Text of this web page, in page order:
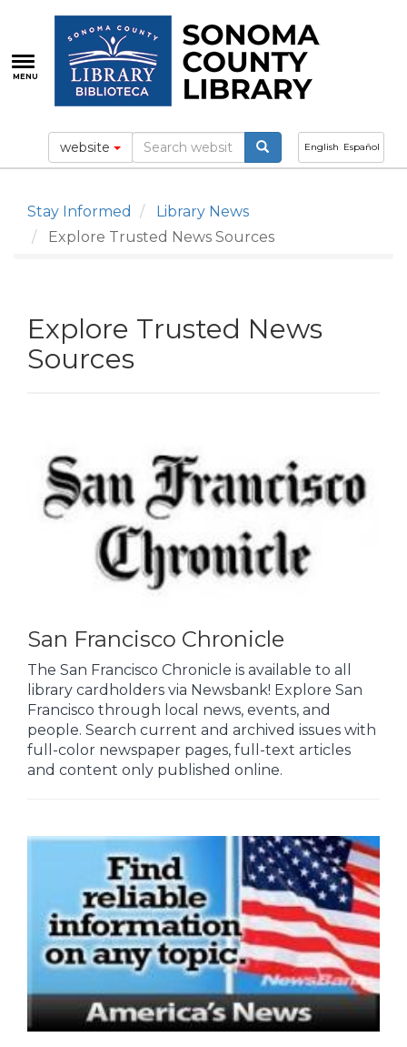
main
content
MENU
English Español
website
Stay Informed
Library News
Explore Trusted News Sources
Explore Trusted News
Sources
San Francisco Chronicle
The San Francisco Chronicle is available to all
library cardholders via Newsbank! Explore San
Francisco through local news, events, and
people. Search current and archived issues with
full-color newspaper pages, full-text articles
and content only published online.